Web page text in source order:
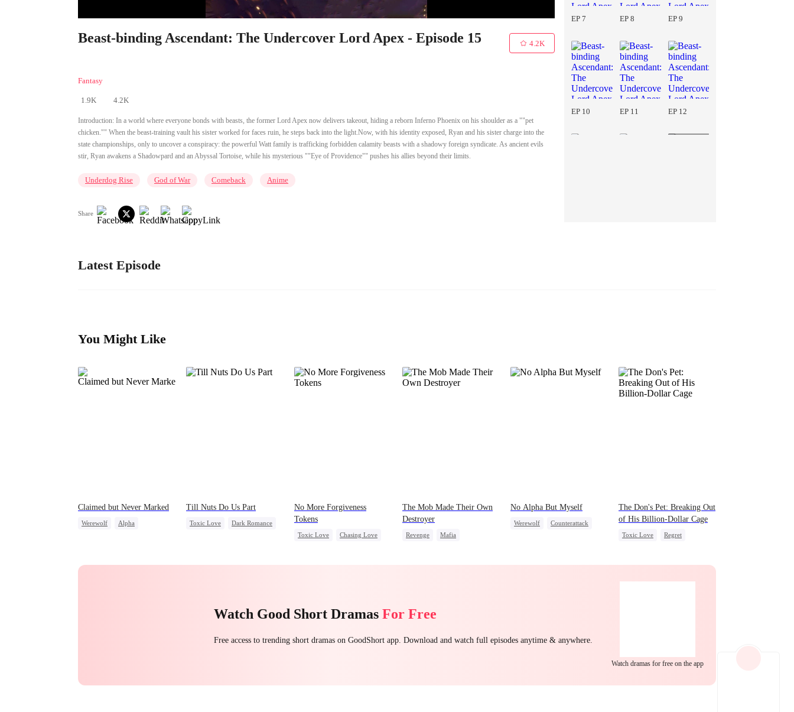
Beast-binding Ascendant: The Undercover Lord Apex - Episode 15
Fantasy
1.9K 4.2K
4.2K
Introduction: In a world where everyone bonds with beasts, the former Lord Apex now delivers takeout, hiding a reborn Inferno Phoenix on his shoulder as a ""pet
chicken."" When the beast-training vault his sister worked for faces ruin, he steps back into the light.Now, with his identity exposed, Ryan and his sister charge into the
state championships, only to uncover a conspiracy: the powerful Watt family is trafficking forbidden calamity beasts with a shadowy foreign syndicate. As ancient evils
stir, Ryan awakens a Shadowpard and an Abyssal Tortoise, while his mysterious ""Eye of Providence"" pushes his allies beyond their limits.
Underdog Rise God of War Comeback Anime
Share
EP 7 EP 8 EP 9
EP 10 EP 11 EP 12
EP 20 EP 21
EP 29 EP 30
Latest Episode
You Might Like
Claimed but Never Marked
Werewolf
Alpha
Till Nuts Do Us Part
Toxic Love
Dark Romance
No More Forgiveness
Tokens
Toxic Love
Chasing Love
The Mob Made Their Own
Destroyer
Revenge
Mafia
No Alpha But Myself
Werewolf
Counterattack
The Don's Pet: Breaking Out
of His Billion-Dollar Cage
Toxic Love
Regret
Watch Good Short Dramas For Free
Free access to trending short dramas on GoodShort app. Download and watch full episodes anytime & anywhere.
Watch dramas for free on the app